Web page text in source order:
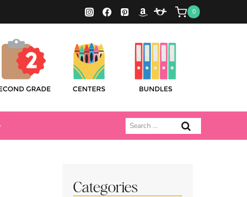
0
Search
for:
Categories